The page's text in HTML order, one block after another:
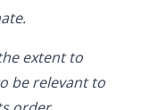
extent to
be relevant to